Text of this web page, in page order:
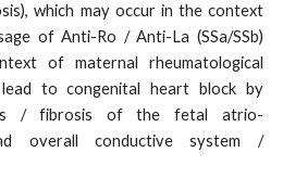
which may occur in the context
of Anti-Ro / Anti-La (SSa/SSb)
of maternal rheumatological
to congenital heart block by
/ fibrosis of the fetal atrio-
overall conductive system /